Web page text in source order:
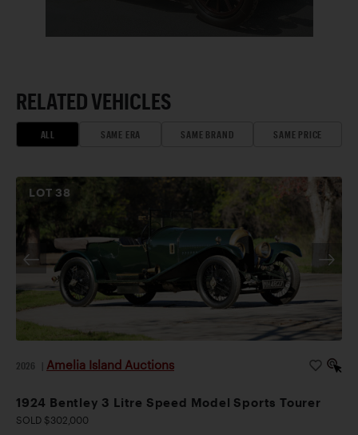
RELATED VEHICLES
ALL SAME ERA SAME BRAND SAME PRICE
LOT 38
2026 Amelia Island Auctions
1924 Bentley 3 Litre Speed Model Sports Tourer
SOLD $302,000